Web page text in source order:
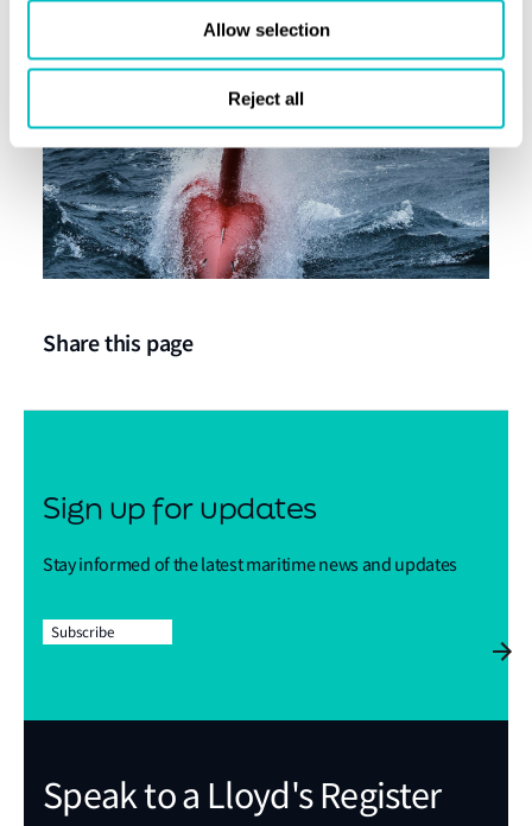
Allow selection
Reject all
Share this page
Sign up for updates
Stay informed of the latest maritime news and updates
Subscribe
Speak to a Lloyd's Register